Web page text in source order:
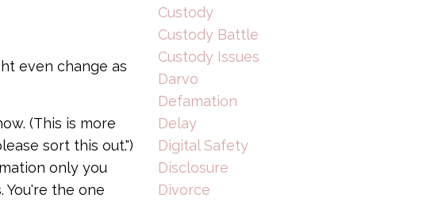
even change as
(This is more
sort this out.")
only you
the one
Custody
Custody Battle
Custody Issues
Darvo
Defamation
Delay
Digital Safety
Disclosure
Divorce